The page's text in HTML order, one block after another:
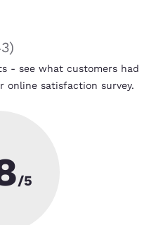
)
- see what customers had
online satisfaction survey.
/5